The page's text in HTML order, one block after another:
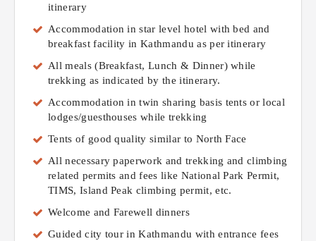
itinerary
Accommodation in star level hotel with bed and
breakfast facility in Kathmandu as per itinerary
All meals (Breakfast, Lunch & Dinner) while
trekking as indicated by the itinerary.
Accommodation in twin sharing basis tents or local
lodges/guesthouses while trekking
Tents of good quality similar to North Face
All necessary paperwork and trekking and climbing
related permits and fees like National Park Permit,
TIMS, Island Peak climbing permit, etc.
Welcome and Farewell dinners
Guided city tour in Kathmandu with entrance fees